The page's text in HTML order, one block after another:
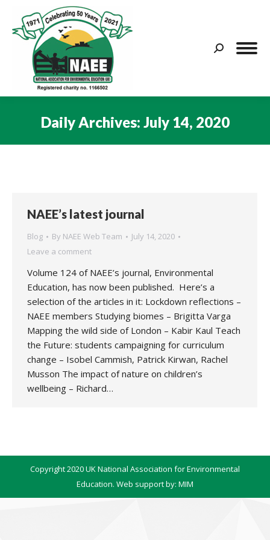
Search:
Daily Archives: July 14, 2020
NAEE’s latest journal
Blog By NAEE Web Team
July 14, 2020
Leave a comment
Volume 124 of NAEE’s journal, Environmental
Education, has now been published. Here’s a
selection of the articles in it: Lockdown reflections –
NAEE members Studying biomes – Brigitta Varga
Mapping the wild side of London – Kabir Kaul Teach
the Future: students campaigning for curriculum
change – Isobel Cammish, Patrick Kirwan, Rachel
Musson The impact of nature on children’s
wellbeing – Richard…
Copyright 2020 UK National Association for Environmental
Education. Web support by: MIM